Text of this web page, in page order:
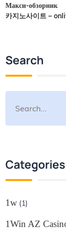
Макси-обзорник
카지노사이트 –
Search
Categories
1w (1)
1Win AZ